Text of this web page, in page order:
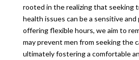
rooted in the realizing that seeking
health issues can be a sensitive
offering flexible hours, we aim to
may prevent men from seeking the
ultimately fostering a comfortable